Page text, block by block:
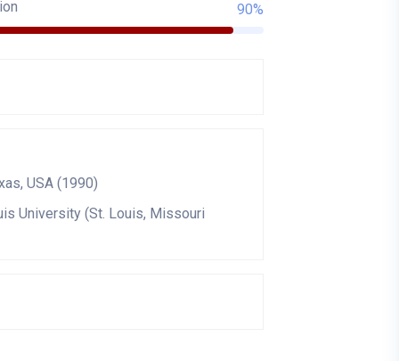
90%
USA (1990)
University (St. Louis, Missouri